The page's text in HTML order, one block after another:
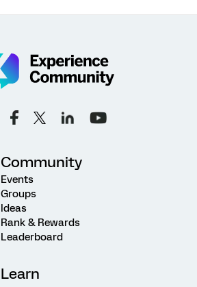
Community
Events
Groups
Ideas
Rank & Rewards
Leaderboard
Learn